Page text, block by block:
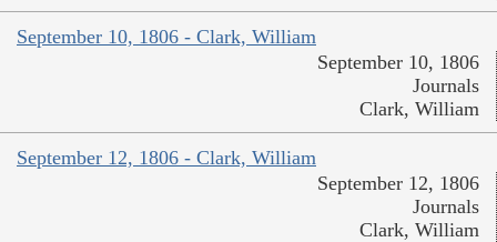
September 10, 1806 - Clark, William
September 10, 1806
Journals
Clark, William
September 12, 1806 - Clark, William
September 12, 1806
Journals
Clark, William